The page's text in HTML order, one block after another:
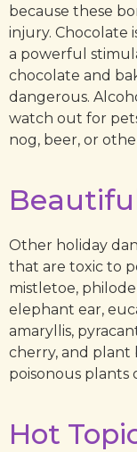
because these
injury. Chocolate
a powerful
chocolate and
dangerous.
watch out for
nog, beer, or
Other holiday
that are toxic to
mistletoe,
elephant ear,
amaryllis,
cherry, and plant
poisonous plants
Hot